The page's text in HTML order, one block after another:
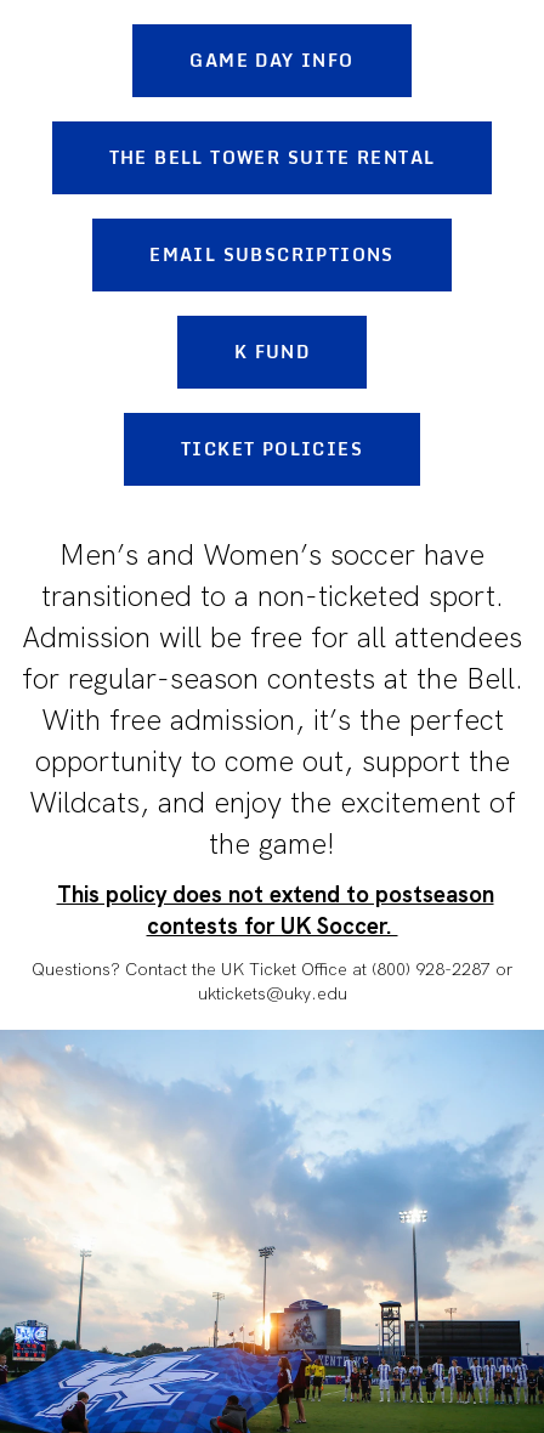
GAME DAY INFO
THE BELL TOWER SUITE RENTAL
EMAIL SUBSCRIPTIONS
K FUND
TICKET POLICIES
Men’s and Women’s soccer have
transitioned to a non-ticketed sport.
Admission will be free for all attendees
for regular-season contests at the Bell.
With free admission, it’s the perfect
opportunity to come out, support the
Wildcats, and enjoy the excitement of
the game!
This policy does not extend to postseason
contests for UK Soccer.
Questions? Contact the UK Ticket Office at (800) 928-2287 or
uktickets@uky.edu